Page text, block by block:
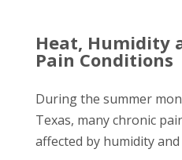
Heat, Humidity
Pain Conditions
During the summer
Texas, many chronic
affected by humidity and